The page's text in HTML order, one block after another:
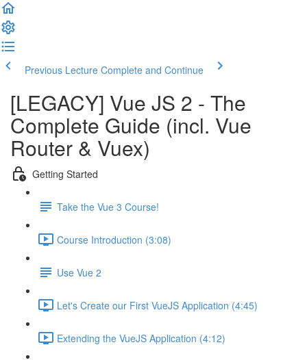
Previous Lecture Complete and Continue
[LEGACY] Vue JS 2 - The
Complete Guide (incl. Vue
Router & Vuex)
Getting Started
Take the Vue 3 Course!
Course Introduction (3:08)
Use Vue 2
Let's Create our First VueJS Application (4:45)
Extending the VueJS Application (4:12)